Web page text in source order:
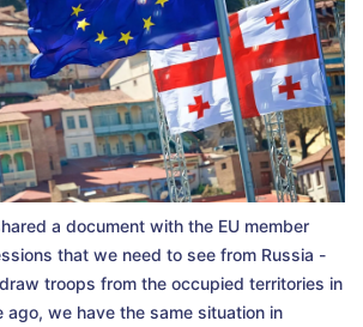
a document with the EU member
that we need to see from Russia -
troops from the occupied territories in
ago, we have the same situation in